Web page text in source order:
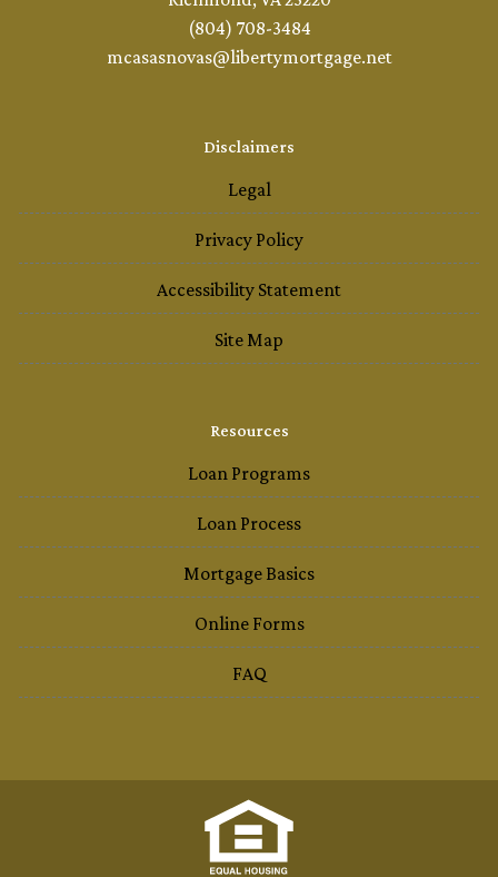
(804) 708-3484
mcasasnovas@libertymortgage.net
Disclaimers
Legal
Privacy Policy
Accessibility Statement
Site Map
Resources
Loan Programs
Loan Process
Mortgage Basics
Online Forms
FAQ